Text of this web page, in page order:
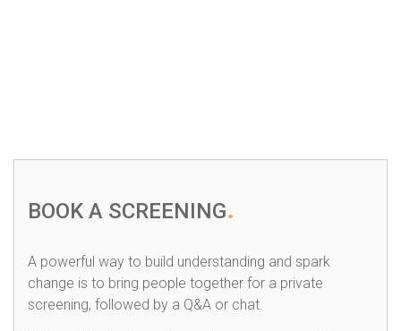
BOOK A SCREENING
A powerful way to build understanding and spark
change is to bring people together for a private
screening, followed by a Q&A or chat.